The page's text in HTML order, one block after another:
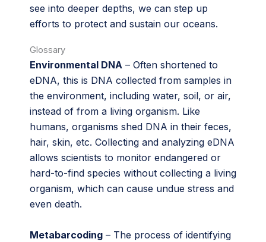
see into deeper depths, we can step up
efforts to protect and sustain our oceans.
Glossary
Environmental DNA – Often shortened to
eDNA, this is DNA collected from samples in
the environment, including water, soil, or air,
instead of from a living organism. Like
humans, organisms shed DNA in their feces,
hair, skin, etc. Collecting and analyzing eDNA
allows scientists to monitor endangered or
hard-to-find species without collecting a living
organism, which can cause undue stress and
even death.
Metabarcoding – The process of identifying